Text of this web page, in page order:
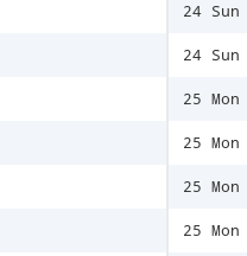
24 Sun
24 Sun
25 Mon
25 Mon
25 Mon
25 Mon